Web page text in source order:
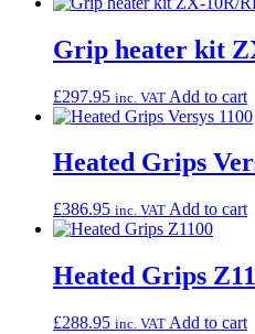
Grip heater kit
£297.95 inc. VAT Add to cart
Heated Grips
£386.95 inc. VAT Add to cart
Heated Grips
£288.95 inc. VAT Add to cart